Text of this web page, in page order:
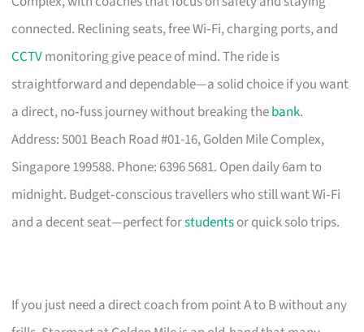
connected. Reclining seats, free Wi‑Fi, charging ports, and
CCTVmonitoring give peace of mind. The ride is
straightforward and dependable—a solid choice if you want
a direct, no‑fuss journey without breaking thebank.
Address: 5001 Beach Road #01-16, Golden Mile Complex,
Singapore 199588. Phone: 6396 5681. Open daily 6am to
midnight. Budget‑conscious travellers who still want Wi‑Fi
and a decent seat—perfect forstudentsor quick solo trips.
If you just need a direct coach from point A to B without any